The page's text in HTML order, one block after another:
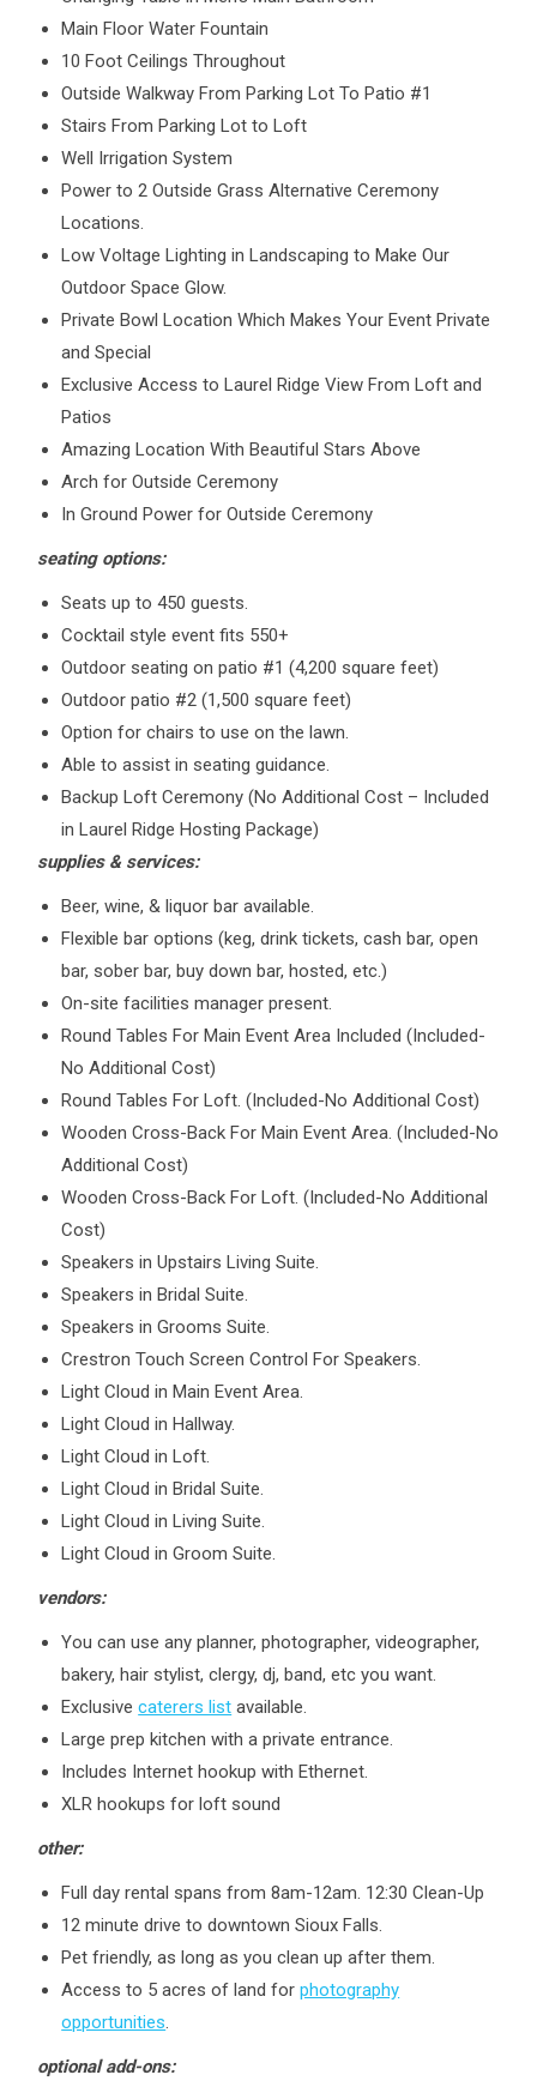
Main Floor Water Fountain
10 Foot Ceilings Throughout
Outside Walkway From Parking Lot To Patio #1
Stairs From Parking Lot to Loft
Well Irrigation System
Power to 2 Outside Grass Alternative Ceremony
Locations.
Low Voltage Lighting in Landscaping to Make Our
Outdoor Space Glow.
Private Bowl Location Which Makes Your Event Private
and Special
Exclusive Access to Laurel Ridge View From Loft and
Patios
Amazing Location With Beautiful Stars Above
Arch for Outside Ceremony
In Ground Power for Outside Ceremony
seating options:
Seats up to 450 guests.
Cocktail style event fits 550+
Outdoor seating on patio #1 (4,200 square feet)
Outdoor patio #2 (1,500 square feet)
Option for chairs to use on the lawn.
Able to assist in seating guidance.
Backup Loft Ceremony (No Additional Cost – Included
in Laurel Ridge Hosting Package)
supplies & services:
Beer, wine, & liquor bar available.
Flexible bar options (keg, drink tickets, cash bar, open
bar, sober bar, buy down bar, hosted, etc.)
On-site facilities manager present.
Round Tables For Main Event Area Included (Included-
No Additional Cost)
Round Tables For Loft. (Included-No Additional Cost)
Wooden Cross-Back For Main Event Area. (Included-No
Additional Cost)
Wooden Cross-Back For Loft. (Included-No Additional
Cost)
Speakers in Upstairs Living Suite.
Speakers in Bridal Suite.
Speakers in Grooms Suite.
Crestron Touch Screen Control For Speakers.
Light Cloud in Main Event Area.
Light Cloud in Hallway.
Light Cloud in Loft.
Light Cloud in Bridal Suite.
Light Cloud in Living Suite.
Light Cloud in Groom Suite.
vendors:
You can use any planner, photographer, videographer,
bakery, hair stylist, clergy, dj, band, etc you want.
Exclusivecaterers list available.
Large prep kitchen with a private entrance.
Includes Internet hookup with Ethernet.
XLR hookups for loft sound
other:
Full day rental spans from 8am-12am. 12:30 Clean-Up
12 minute drive to downtown Sioux Falls.
Pet friendly, as long as you clean up after them.
Access to 5 acres of land forphotography
opportunities.
optional add-ons: